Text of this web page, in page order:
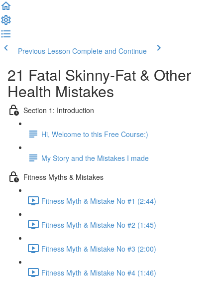
Previous Lesson Complete and Continue
21 Fatal Skinny-Fat & Other
Health Mistakes
Section 1: Introduction
Hi, Welcome to this Free Course:)
My Story and the Mistakes I made
Fitness Myths & Mistakes
Fitness Myth & Mistake No #1 (2:44)
Fitness Myth & Mistake No #2 (1:45)
Fitness Myth & Mistake No #3 (2:00)
Fitness Myth & Mistake No #4 (1:46)